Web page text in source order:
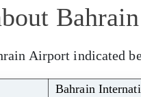
Airport indicated
Bahrain